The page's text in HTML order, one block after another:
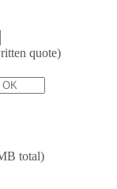
quote)
total)